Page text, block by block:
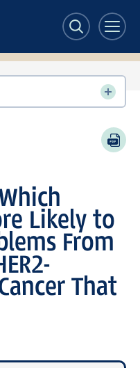
PDF
Likely to
From
That